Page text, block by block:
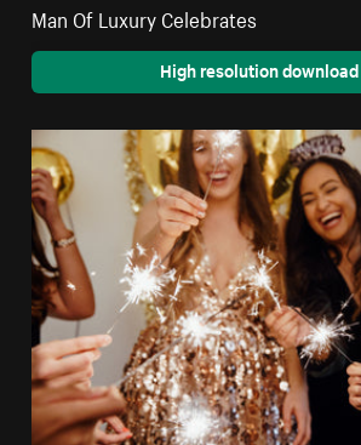
Man Of Luxury Celebrates
High resolution download